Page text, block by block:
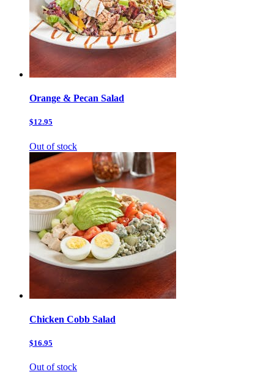
Orange & Pecan Salad
$12.95
Out of stock
Chicken Cobb Salad
$16.95
Out of stock